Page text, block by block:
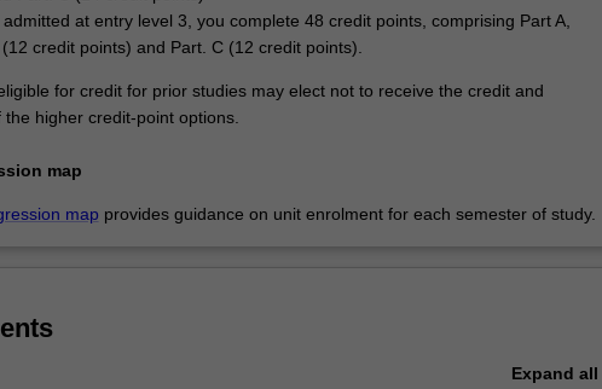
at entry level 3, you complete 48 credit points, comprising Part A,
credit points) and Part. C (12 credit points).
for credit for prior studies may elect not to receive the credit and
higher credit-point options.
map
map provides guidance on unit enrolment for each semester of study.
Expand all